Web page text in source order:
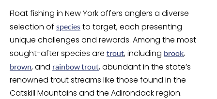
Float fishing in New York offers anglers a diverse
selection of species to target, each presenting
unique challenges and rewards. Among the most
sought-after species are trout, including brook,
brown, and rainbow trout, abundant in the state’s
renowned trout streams like those found in the
Catskill Mountains and the Adirondack region.